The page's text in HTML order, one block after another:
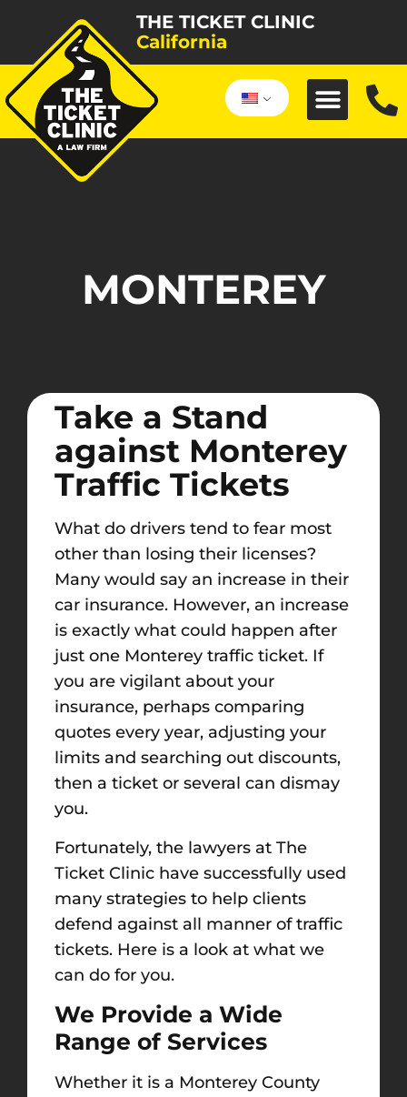
THE TICKET CLINIC
California
MONTEREY
Take a Stand
against Monterey
Traffic Tickets
What do drivers tend to fear most
other than losing their licenses?
Many would say an increase in their
car insurance. However, an increase
is exactly what could happen after
just one Monterey traffic ticket. If
you are vigilant about your
insurance, perhaps comparing
quotes every year, adjusting your
limits and searching out discounts,
then a ticket or several can dismay
you.
Fortunately, the lawyers at The
Ticket Clinic have successfully used
many strategies to help clients
defend against all manner of traffic
tickets. Here is a look at what we
can do for you.
We Provide a Wide
Range of Services
Whether it is a Monterey County